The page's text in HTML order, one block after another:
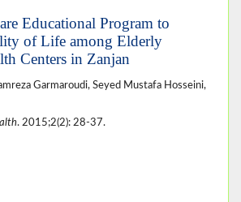
Educational Program to
of Life among Elderly
Centers in Zanjan
Garmaroudi, Seyed Mustafa Hosseini,
. 2015;2(2): 28-37.